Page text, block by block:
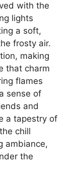
with the
lights
a soft,
frosty air.
making
that charm
flames
sense of
and
a tapestry of
chill
ambiance,
the